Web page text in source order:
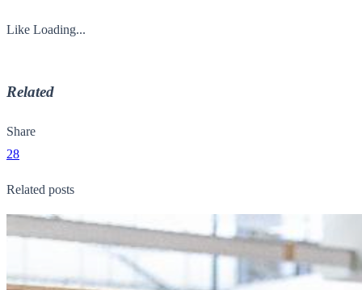
Like Loading...
Related
Share
28
Related posts